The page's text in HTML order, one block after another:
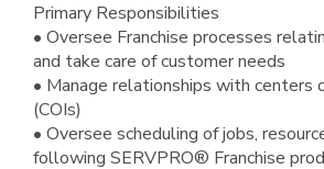
Primary Responsibilities
• Oversee Franchise processes
and take care of customer needs
• Manage relationships with centers
(COIs)
• Oversee scheduling of jobs,
following SERVPRO® Franchise